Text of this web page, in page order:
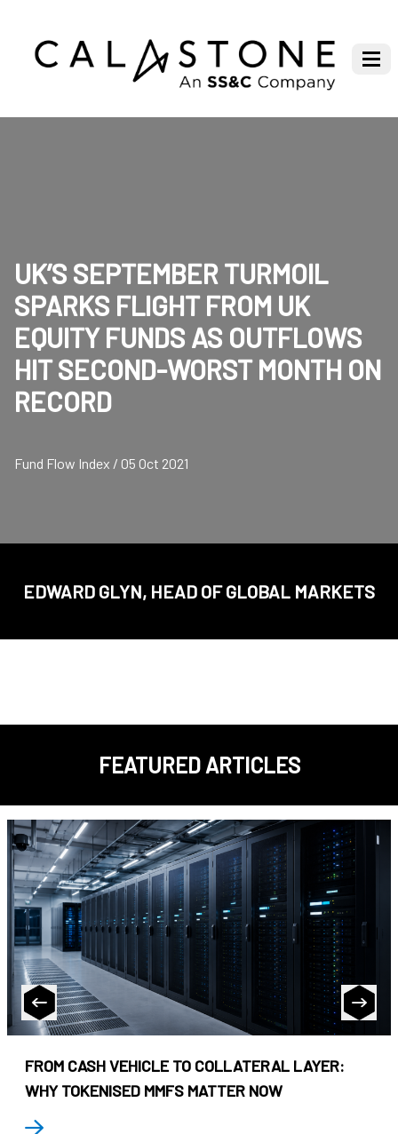
UK’S SEPTEMBER TURMOIL
SPARKS FLIGHT FROM UK
EQUITY FUNDS AS OUTFLOWS
HIT SECOND-WORST MONTH ON
RECORD
Fund Flow Index / 05 Oct 2021
EDWARD GLYN, HEAD OF GLOBAL MARKETS
FEATURED ARTICLES
FROM CASH VEHICLE TO COLLATERAL LAYER:
WHY TOKENISED MMFS MATTER NOW